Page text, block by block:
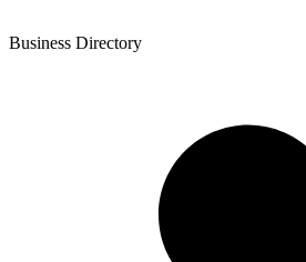
Business Directory